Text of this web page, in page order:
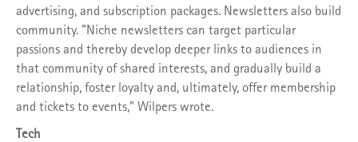
advertising, and subscription packages. Newsletters also build
community. "Niche newsletters can target particular
passions and thereby develop deeper links to audiences in
that community of shared interests, and gradually build a
relationship, foster loyalty and, ultimately, offer membership
and tickets to events," Wilpers wrote.
Tech